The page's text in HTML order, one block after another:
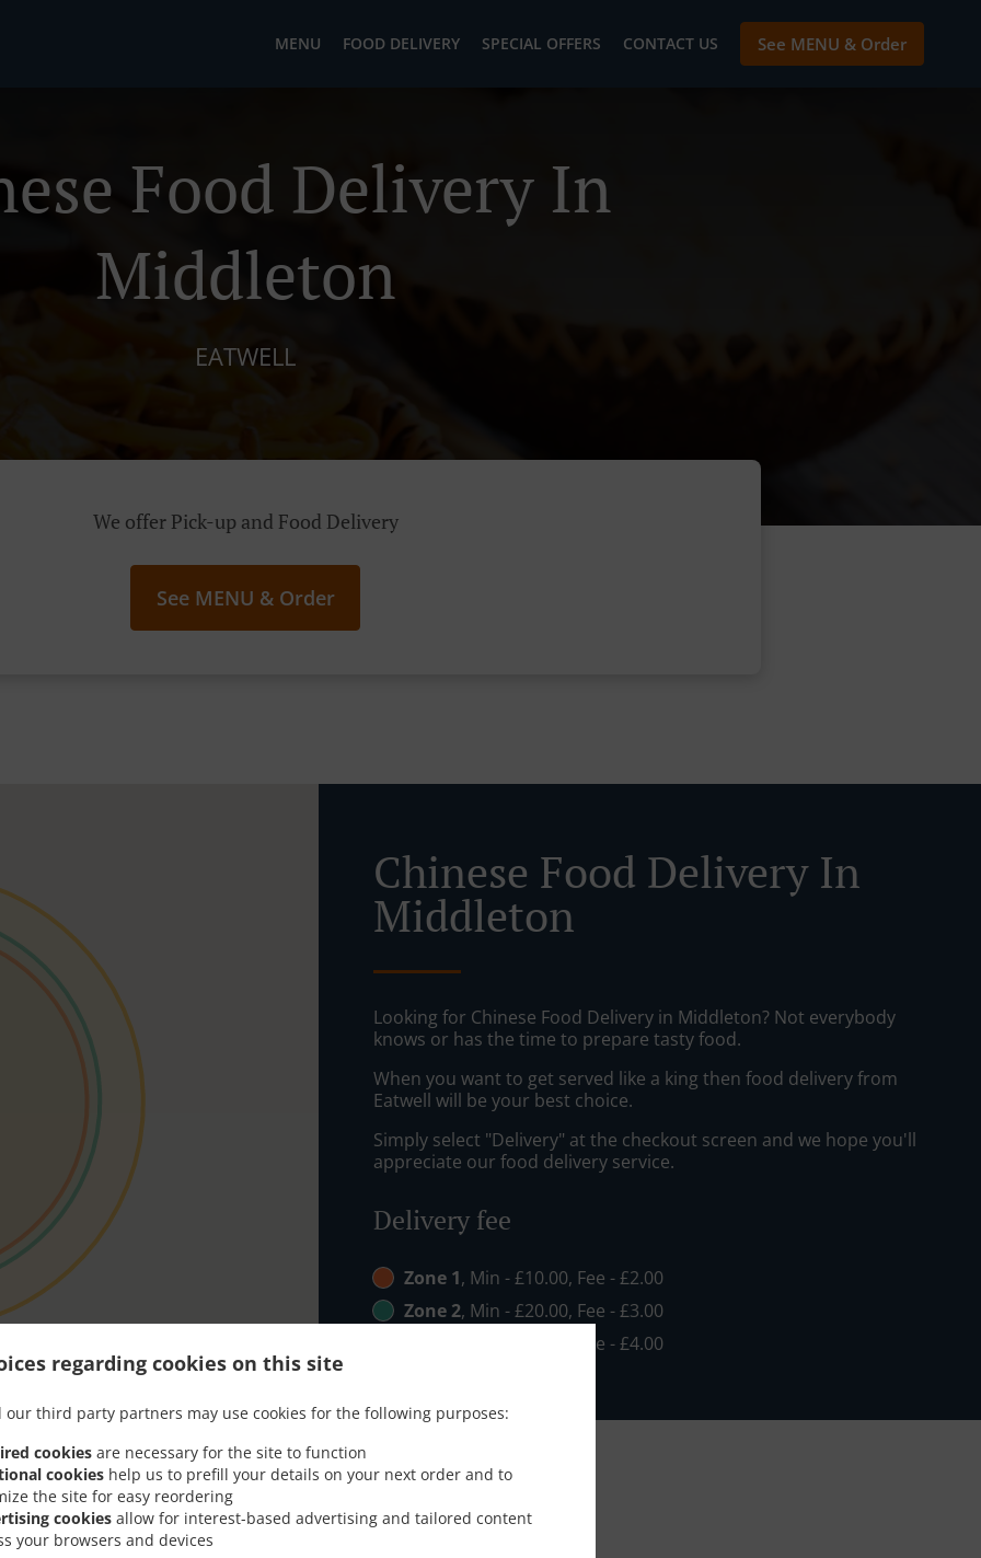
regarding cookies on this site
our third party partners may use cookies for the following purposes:
cookies are necessary for the site to function
cookies help us to prefill your details on your next order and to
the site for easy reordering
cookies allow for interest-based advertising and tailored content
your browsers and devices
MENU FOOD DELIVERY SPECIAL OFFERS CONTACT US See MENU & Order
Food Delivery In
Middleton
EATWELL
We offer Pick-up and Food Delivery
See MENU & Order
Chinese Food Delivery In
Middleton
Looking for Chinese Food Delivery in Middleton? Not everybody
knows or has the time to prepare tasty food.
When you want to get served like a king then food delivery from
Eatwell will be your best choice.
Simply select "Delivery" at the checkout screen and we hope you'll
appreciate our food delivery service.
Delivery fee
Zone 1, Min - £10.00, Fee - £2.00
Zone 2, Min - £20.00, Fee - £3.00
, Min - £30.00, Fee - £4.00